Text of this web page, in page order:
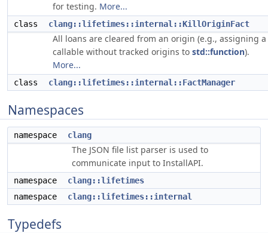
for testing. More...
class clang::lifetimes::internal::KillOriginFact
All loans are cleared from an origin (e.g., assigning a
callable without tracked origins to std::function).
More...
class clang::lifetimes::internal::FactManager
Namespaces
namespace clang
The JSON file list parser is used to
communicate input to InstallAPI.
namespace
clang::lifetimes
namespace
clang::lifetimes::internal
Typedefs